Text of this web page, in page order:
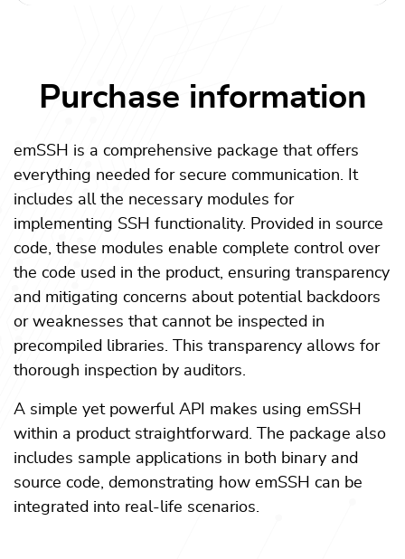
Purchase information
emSSH is a comprehensive package that offers
everything needed for secure communication. It
includes all the necessary modules for
implementing SSH functionality. Provided in source
code, these modules enable complete control over
the code used in the product, ensuring transparency
and mitigating concerns about potential backdoors
or weaknesses that cannot be inspected in
precompiled libraries. This transparency allows for
thorough inspection by auditors.
A simple yet powerful API makes using emSSH
within a product straightforward. The package also
includes sample applications in both binary and
source code, demonstrating how emSSH can be
integrated into real-life scenarios.